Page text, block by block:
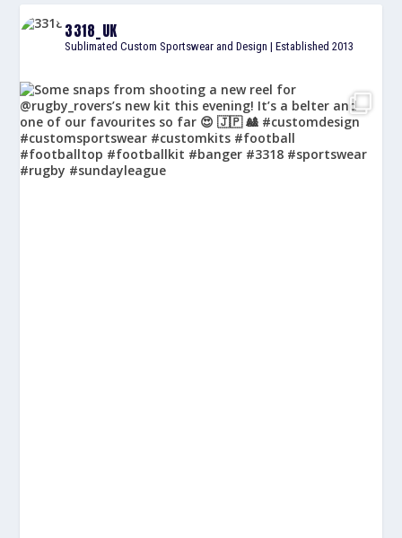
3318_UK
Sublimated Custom Sportswear and Design | Established 2013